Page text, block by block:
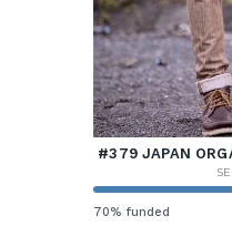
#379 JAPAN
70% funded